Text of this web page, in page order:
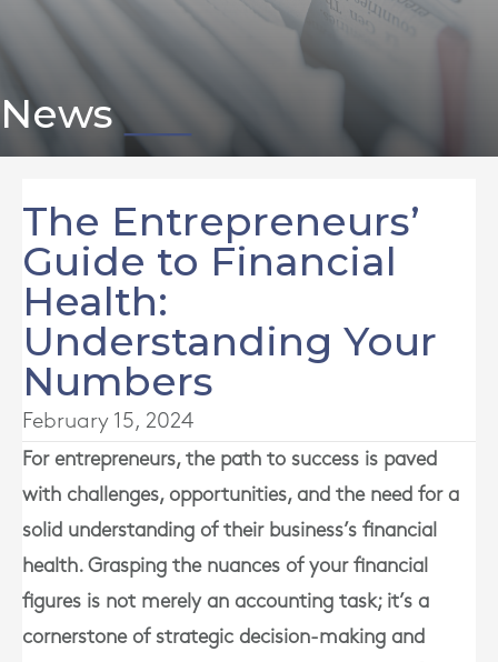
News
The Entrepreneurs’
Guide to Financial
Health:
Understanding Your
Numbers
February 15, 2024
For entrepreneurs, the path to success is paved
with challenges, opportunities, and the need for a
solid understanding of their business’s financial
health. Grasping the nuances of your financial
figures is not merely an accounting task; it’s a
cornerstone of strategic decision-making and